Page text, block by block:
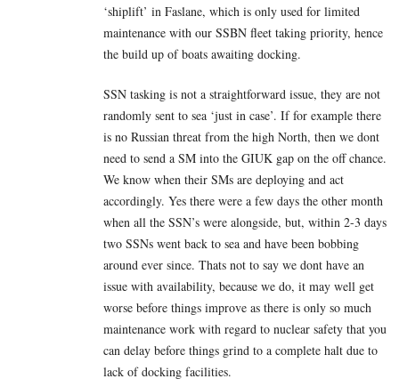
‘shiplift’ in Faslane, which is only used for limited
maintenance with our SSBN fleet taking priority, hence
the build up of boats awaiting docking.
SSN tasking is not a straightforward issue, they are not
randomly sent to sea ‘just in case’. If for example there
is no Russian threat from the high North, then we dont
need to send a SM into the GIUK gap on the off chance.
We know when their SMs are deploying and act
accordingly. Yes there were a few days the other month
when all the SSN’s were alongside, but, within 2-3 days
two SSNs went back to sea and have been bobbing
around ever since. Thats not to say we dont have an
issue with availability, because we do, it may well get
worse before things improve as there is only so much
maintenance work with regard to nuclear safety that you
can delay before things grind to a complete halt due to
lack of docking facilities.